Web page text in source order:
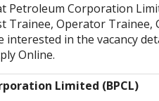
Petroleum Corporation
Trainee, Operator Trainee,
interested in the vacancy
Online.
Limited (BPCL)